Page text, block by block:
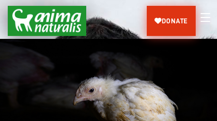
DONATE